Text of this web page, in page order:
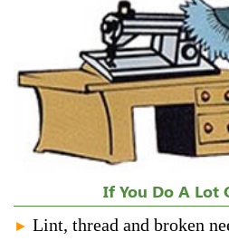
If You Do A Lot
► Lint, thread and broken